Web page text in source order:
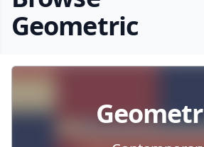
Geometric
Products